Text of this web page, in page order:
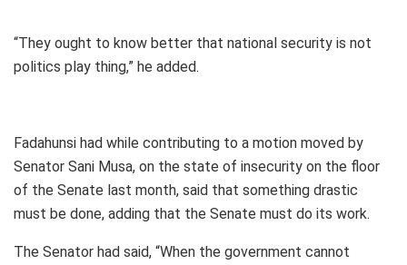
“They ought to know better that national security is not
politics play thing,” he added.
Fadahunsi had while contributing to a motion moved by
Senator Sani Musa, on the state of insecurity on the floor
of the Senate last month, said that something drastic
must be done, adding that the Senate must do its work.
The Senator had said, “When the government cannot